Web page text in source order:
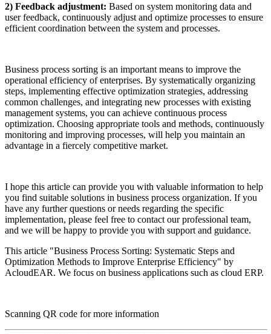
2) Feedback adjustment: Based on system monitoring data and
user feedback, continuously adjust and optimize processes to ensure
efficient coordination between the system and processes.
Business process sorting is an important means to improve the
operational efficiency of enterprises. By systematically organizing
steps, implementing effective optimization strategies, addressing
common challenges, and integrating new processes with existing
management systems, you can achieve continuous process
optimization. Choosing appropriate tools and methods, continuously
monitoring and improving processes, will help you maintain an
advantage in a fiercely competitive market.
I hope this article can provide you with valuable information to help
you find suitable solutions in business process organization. If you
have any further questions or needs regarding the specific
implementation, please feel free to contact our professional team,
and we will be happy to provide you with support and guidance.
This article "Business Process Sorting: Systematic Steps and
Optimization Methods to Improve Enterprise Efficiency" by
AcloudEAR. We focus on business applications such as cloud ERP.
Scanning QR code for more information